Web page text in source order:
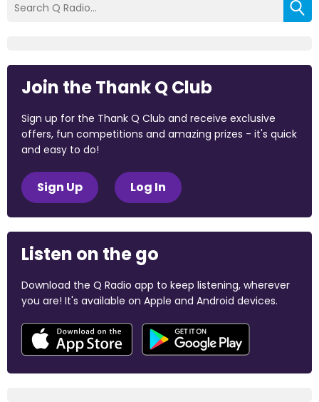
Join the Thank Q Club
Sign up for the Thank Q Club and receive exclusive
offers, fun competitions and amazing prizes - it's quick
and easy to do!
Sign Up Log In
Listen on the go
Download the Q Radio app to keep listening, wherever
you are! It's available on Apple and Android devices.